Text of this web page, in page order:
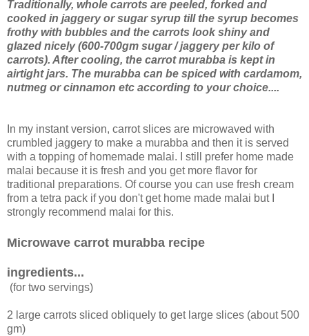
Traditionally, whole carrots are peeled, forked and
cooked in jaggery or sugar syrup till the syrup becomes
frothy with bubbles and the carrots look shiny and
glazed nicely (600-700gm sugar / jaggery per kilo of
carrots). After cooling, the carrot murabba is kept in
airtight jars. The murabba can be spiced with cardamom,
nutmeg or cinnamon etc according to your choice....
In my instant version, carrot slices are microwaved with
crumbled jaggery to make a murabba and then it is served
with a topping of homemade malai. I still prefer home made
malai because it is fresh and you get more flavor for
traditional preparations. Of course you can use fresh cream
from a tetra pack if you don't get home made malai but I
strongly recommend malai for this.
Microwave carrot murabba recipe
ingredients...
(for two servings)
2 large carrots sliced obliquely to get large slices (about 500
gm)